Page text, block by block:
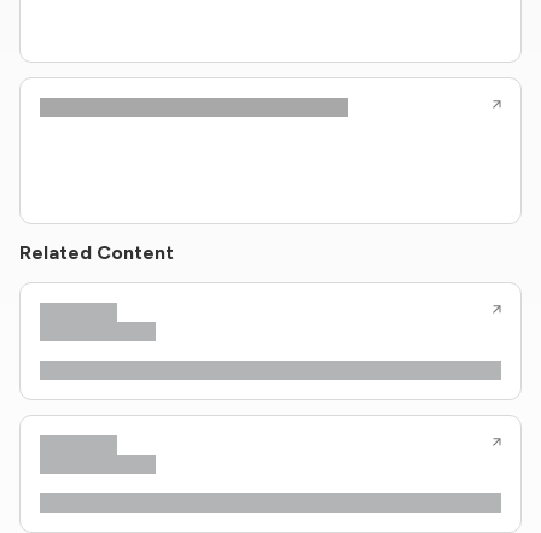
Related Content